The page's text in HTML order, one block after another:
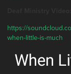
https://
when-little-is-much
When